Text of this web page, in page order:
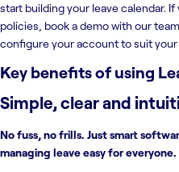
start building your leave calendar.
policies, book a demo with our
configure your account to suit your
Key benefits of using
Simple, clear and
No fuss, no frills. Just smart
managing leave easy for everyone.